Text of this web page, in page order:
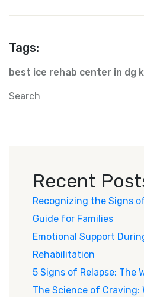
Tags:
best ice rehab center in dg
Search
Recent
Recognizing the Signs
Guide for Families
Emotional Support
Rehabilitation
5 Signs of Relapse: The
The Science of Craving: